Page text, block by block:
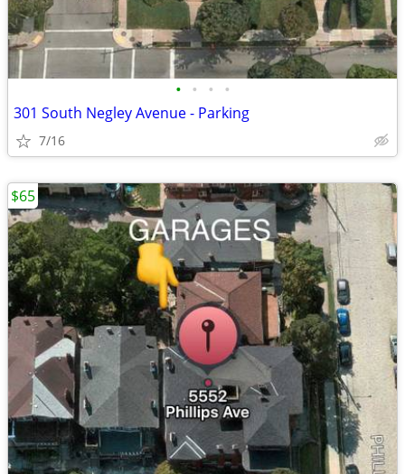
• • • •
301 South Negley Avenue - Parking
7/16
$65